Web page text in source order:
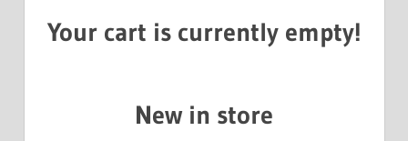
Your cart is currently empty!
New in store